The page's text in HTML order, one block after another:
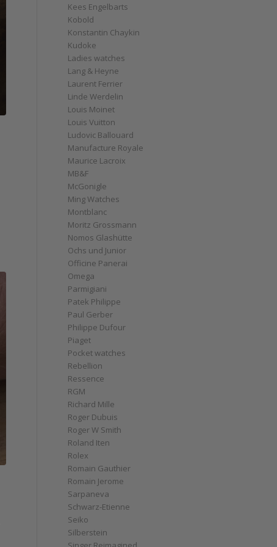
Kees Engelbarts
Kobold
Konstantin Chaykin
Kudoke
Ladies watches
Lang & Heyne
Laurent Ferrier
Linde Werdelin
Louis Moinet
Louis Vuitton
Ludovic Ballouard
Manufacture Royale
Maurice Lacroix
MB&F
McGonigle
Ming Watches
Montblanc
Moritz Grossmann
Nomos Glashütte
Ochs und Junior
Officine Panerai
Omega
Parmigiani
Patek Philippe
Paul Gerber
Philippe Dufour
Piaget
Pocket watches
Rebellion
Ressence
RGM
Richard Mille
Roger Dubuis
Roger W Smith
Roland Iten
Rolex
Romain Gauthier
Romain Jerome
Sarpaneva
Schwarz-Etienne
Seiko
Silberstein